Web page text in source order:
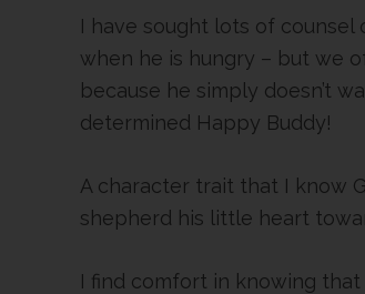
I have sought lots of
when he is hungry – but we
because he simply doesn’t
determined Happy Buddy!
A character trait that I know
shepherd his little heart
I find comfort in knowing